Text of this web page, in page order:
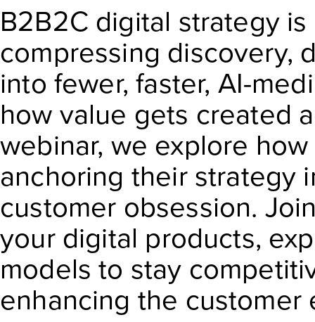
B2B2C digital strategy
compressing discovery,
into fewer, faster, AI-
how value gets created
webinar, we explore
anchoring their strategy
customer obsession.
your digital products,
models to stay
enhancing the customer